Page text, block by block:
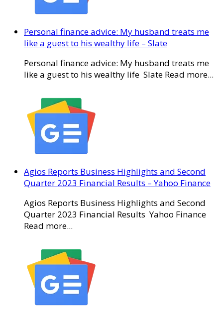
Personal finance advice: My husband treats me
like a guest to his wealthy life – Slate
Personal finance advice: My husband treats me
like a guest to his wealthy life Slate Read more...
Agios Reports Business Highlights and Second
Quarter 2023 Financial Results – Yahoo Finance
Agios Reports Business Highlights and Second
Quarter 2023 Financial Results Yahoo Finance
Read more...